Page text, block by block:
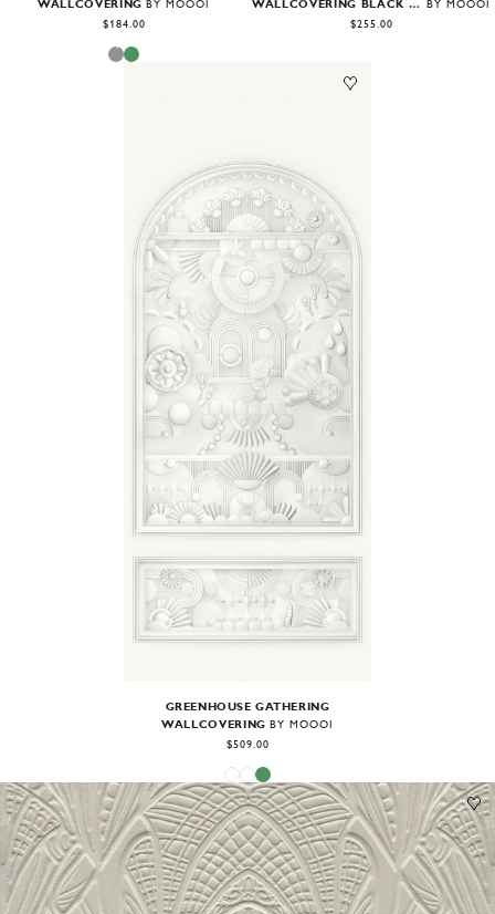
WALLCOVERING BY MOOOI
$184.00
WALLCOVERING BLACK & IVORY BY MOOOI
$255.00
Image1of2
GREENHOUSE GATHERING
WALLCOVERING BY MOOOI
$509.00